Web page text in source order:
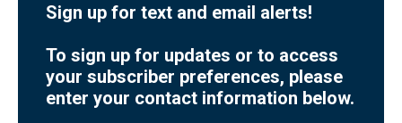
Sign up for text and email alerts!
To sign up for updates or to access
your subscriber preferences, please
enter your contact information below.